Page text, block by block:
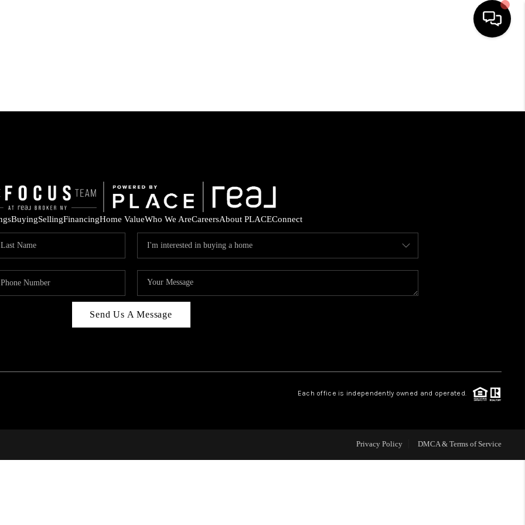
SEARCH LISTINGS
HOME VALUE
WHO WE ARE
ABOUT PLACE
CONNECT
BuyingSellingFinancingHome ValueWho We AreCareersAbout PLACEConnect
Send Us A Message
Each office is independently owned and operated.
Privacy Policy DMCA & Terms of Service